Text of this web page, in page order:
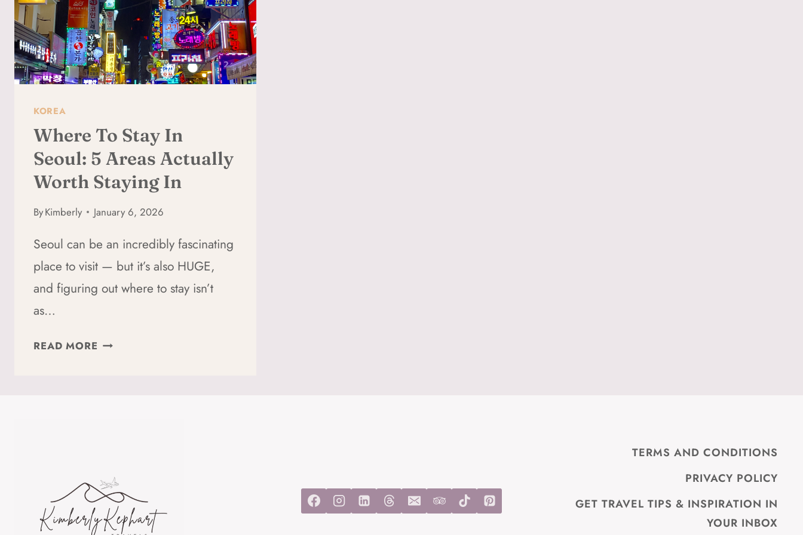
KOREA
Where To Stay In
Seoul: 5 Areas Actually
Worth Staying In
ByKimberly January 6, 2026
Seoul can be an incredibly fascinating
place to visit — but it’s also HUGE,
and figuring out where to stay isn’t
as…
READ MORE WHERE
WORTH
STAYING
IN
TERMS AND CONDITIONS
PRIVACY POLICY
GET TRAVEL TIPS & INSPIRATION IN
YOUR INBOX